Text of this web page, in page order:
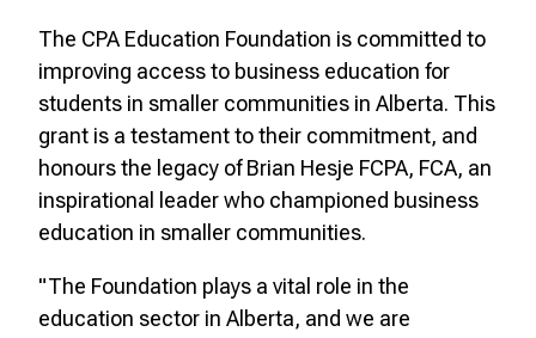
The CPA Education Foundation is committed to
improving access to business education for
students in smaller communities in Alberta. This
grant is a testament to their commitment, and
honours the legacy of Brian Hesje FCPA, FCA, an
inspirational leader who championed business
education in smaller communities.
"The Foundation plays a vital role in the
education sector in Alberta, and we are